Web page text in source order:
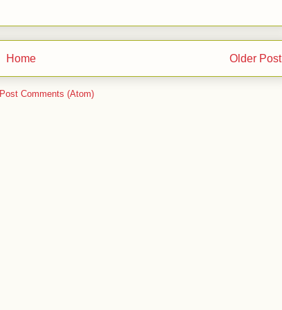
Older Post
Home
Post Comments (Atom)